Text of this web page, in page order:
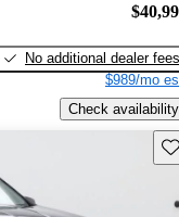
No additional dealer fees
$989/mo
Check availability